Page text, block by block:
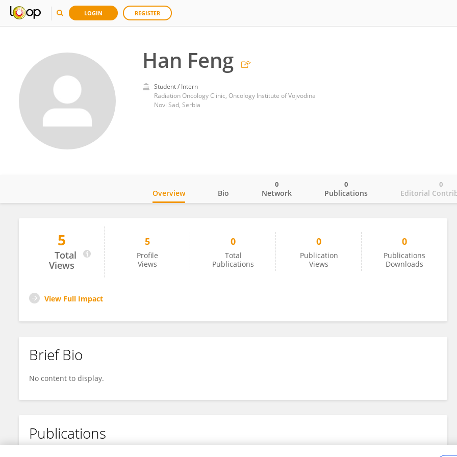
LOGIN REGISTER
Han Feng
Student / Intern
Radiation Oncology Clinic, Oncology Institute of Vojvodina
Novi Sad, Serbia
Han Feng
Overview Bio Network
0
Publications
0
Editorial
0
5
Total
Views
5
Profile
Views
0
Total
Publications
0
Publication
Views
0
Publications
Downloads
View Full Impact
Brief Bio
No content to display.
Publications